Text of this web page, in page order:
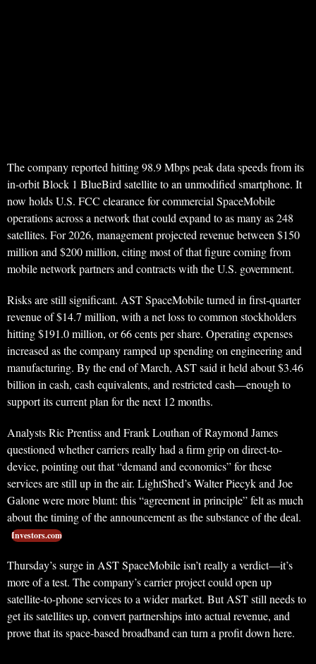
The company reported hitting 98.9 Mbps peak data speeds from its
in-orbit Block 1 BlueBird satellite to an unmodified smartphone. It
now holds U.S. FCC clearance for commercial SpaceMobile
operations across a network that could expand to as many as 248
satellites. For 2026, management projected revenue between $150
million and $200 million, citing most of that figure coming from
mobile network partners and contracts with the U.S. government.
Risks are still significant. AST SpaceMobile turned in first-quarter
revenue of $14.7 million, with a net loss to common stockholders
hitting $191.0 million, or 66 cents per share. Operating expenses
increased as the company ramped up spending on engineering and
manufacturing. By the end of March, AST said it held about $3.46
billion in cash, cash equivalents, and restricted cash—enough to
support its current plan for the next 12 months.
Analysts Ric Prentiss and Frank Louthan of Raymond James
questioned whether carriers really had a firm grip on direct-to-
device, pointing out that “demand and economics” for these
services are still up in the air. LightShed’s Walter Piecyk and Joe
Galone were more blunt: this “agreement in principle” felt as much
about the timing of the announcement as the substance of the deal.
Investors.com
Thursday’s surge in AST SpaceMobile isn’t really a verdict—it’s
more of a test. The company’s carrier project could open up
satellite-to-phone services to a wider market. But AST still needs to
get its satellites up, convert partnerships into actual revenue, and
prove that its space-based broadband can turn a profit down here.